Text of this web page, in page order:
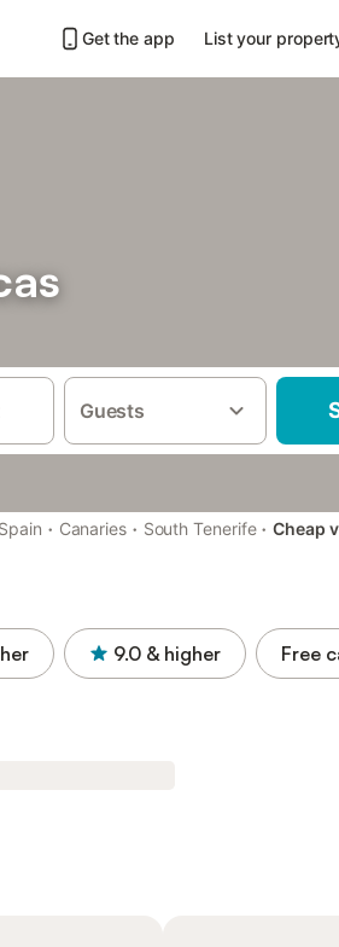
Get the app List your
Guests
Spain · Canaries · South Tenerife · Cheap
9.0 & higher Free